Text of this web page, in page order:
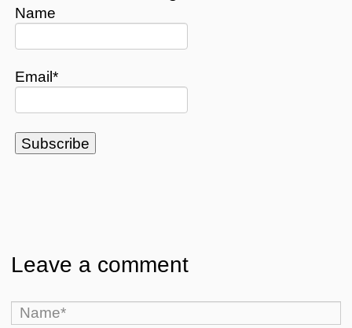
Name
Email*
Leave a comment